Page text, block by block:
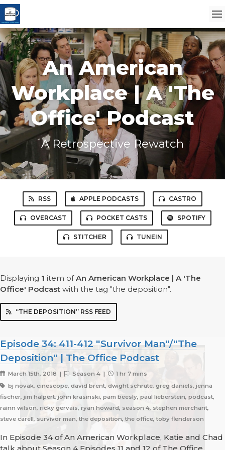
An American
Workplace | A 'The
Office' Podcast
A Retrospective Rewatch
RSS APPLE PODCASTS CASTRO
OVERCAST POCKET CASTS SPOTIFY
STITCHER TUNEIN
Displaying 1 item ofAn American Workplace | A 'The
Office' Podcast with the tag "the deposition".
“THE DEPOSITION” RSS FEED
Episode 34: 411-412 "Survivor Man"/"The
Deposition" | The Office Podcast
March 15th, 2018 | Season 4 |
1 hr 7 mins
bj novak, cinescope, david brent, dwight schrute, greg daniels, jenna
fischer, jim halpert, john krasinski, pam beesly, paul lieberstein, podcast,
rainn wilson, ricky gervais, ryan howard, season 4, stephen merchant,
steve carell, survivor man, the deposition, the office, toby flenderson
In Episode 34 of An American Workplace, Katie and Chad